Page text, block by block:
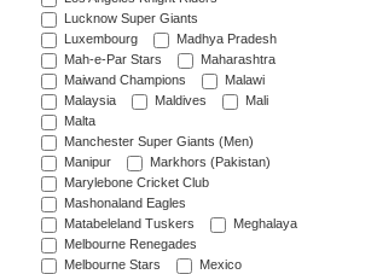
Lucknow Super Giants
Luxembourg
Madhya Pradesh
Mah-e-Par Stars
Maharashtra
Maiwand Champions
Malawi
Malaysia
Maldives
Mali
Malta
Manchester Super Giants (Men)
Manipur
Markhors (Pakistan)
Marylebone Cricket Club
Mashonaland Eagles
Matabeleland Tuskers
Meghalaya
Melbourne Renegades
Melbourne Stars
Mexico